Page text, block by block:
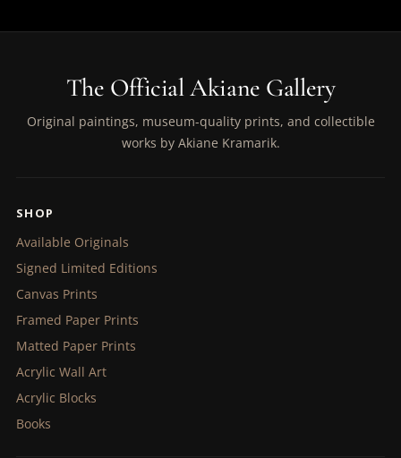
The Official Akiane Gallery
Original paintings, museum-quality prints, and collectible
works by Akiane Kramarik.
SHOP
Available Originals
Signed Limited Editions
Canvas Prints
Framed Paper Prints
Matted Paper Prints
Acrylic Wall Art
Acrylic Blocks
Books